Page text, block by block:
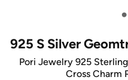
•
925 S Silver
Pori Jewelry 925
Cross Charm